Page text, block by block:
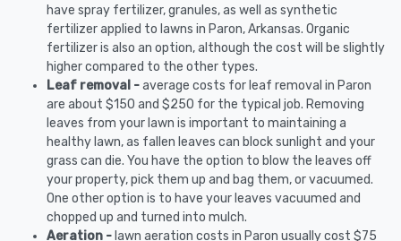
have spray fertilizer, granules, as well as synthetic
fertilizer applied to lawns in Paron, Arkansas. Organic
fertilizer is also an option, although the cost will be slightly
higher compared to the other types.
Leaf removal -average costs for leaf removal in Paron
are about $150 and $250 for the typical job. Removing
leaves from your lawn is important to maintaining a
healthy lawn, as fallen leaves can block sunlight and your
grass can die. You have the option to blow the leaves off
your property, pick them up and bag them, or vacuumed.
One other option is to have your leaves vacuumed and
chopped up and turned into mulch.
Aeration - lawn aeration costs in Paron usually cost $75